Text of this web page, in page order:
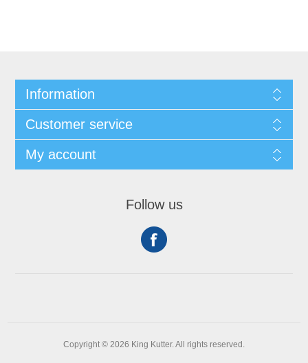
Information
Customer service
My account
Follow us
Copyright © 2026 King Kutter. All rights reserved.